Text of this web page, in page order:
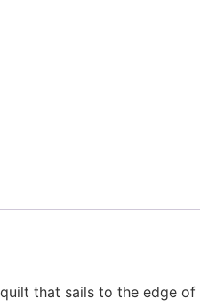
quilt that sails to the edge